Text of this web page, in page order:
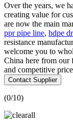
Over the years, we
creating value for
are now the main
ppr pipe line, hdpe
resistance
welcome you to
China here from
and competitive
Contact Supplier
(0/10)